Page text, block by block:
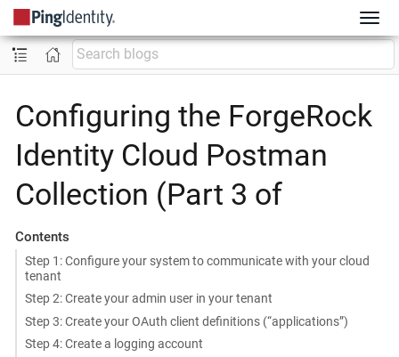
Configuring the ForgeRock
Identity Cloud Postman
Collection (Part 3 of
Contents
Step 1: Configure your system to communicate with your cloud
tenant
Step 2: Create your admin user in your tenant
Step 3: Create your OAuth client definitions (“applications”)
Step 4: Create a logging account